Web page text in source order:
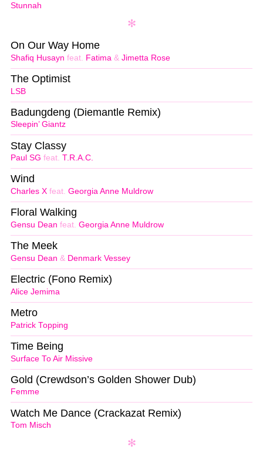
Stunnah
Shafiq Husayn feat. Fatima & Jimetta Rose
On Our Way Home
LSB
The Optimist
Sleepin’ Giantz
Badungdeng (Diemantle Remix)
Paul SG feat. T.R.A.C.
Stay Classy
Charles X feat. Georgia Anne Muldrow
Wind
Gensu Dean feat. Georgia Anne Muldrow
Floral Walking
Gensu Dean & Denmark Vessey
The Meek
Alice Jemima
Electric (Fono Remix)
Patrick Topping
Metro
Surface To Air Missive
Time Being
Femme
Gold (Crewdson’s Golden Shower Dub)
Tom Misch
Watch Me Dance (Crackazat Remix)